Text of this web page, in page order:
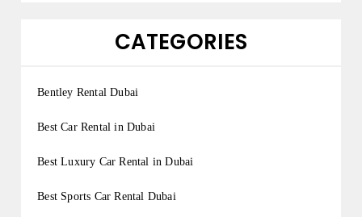
CATEGORIES
Bentley Rental Dubai
Best Car Rental in Dubai
Best Luxury Car Rental in Dubai
Best Sports Car Rental Dubai